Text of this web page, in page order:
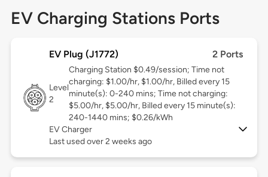
EV Charging Stations Ports
EV Plug (J1772) 2 Ports
Level
2
Charging Station $0.49/session; Time not
charging: $1.00/hr, $1.00/hr, Billed every 15
minute(s): 0-240 mins; Time not charging:
$5.00/hr, $5.00/hr, Billed every 15 minute(s):
240-1440 mins; $0.26/kWh
EV Charger
Last used over 2 weeks ago